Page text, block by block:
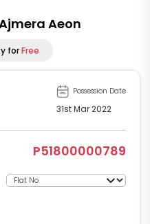
Aeon
forFree
Possession Date
31st Mar 2022
P51800000789